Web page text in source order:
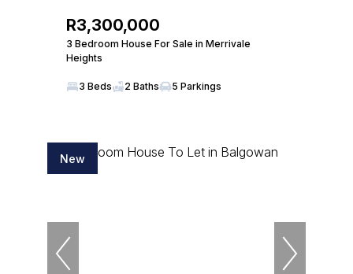
R3,300,000
3 Bedroom House For Sale in Merrivale
Heights
3 Beds 2 Baths 5 Parkings
New